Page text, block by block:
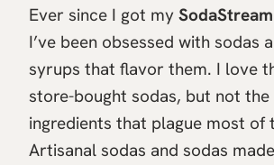
Ever since I got my SodaStream
I’ve been obsessed with sodas
syrups that flavor them. I love
store-bought sodas, but not
ingredients that plague most of
Artisanal sodas and sodas